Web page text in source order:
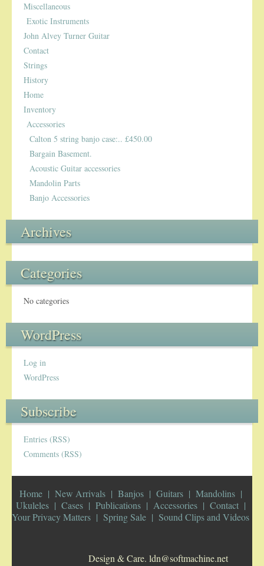
Miscellaneous
Exotic Instruments
John Alvey Turner Guitar
Contact
Strings
History
Home
Inventory
Accessories
Calton 5 string banjo case:.. £450.00
Bargain Basement.
Acoustic Guitar accessories
Mandolin Parts
Banjo Accessories
Archives
Categories
No categories
WordPress
Log in
WordPress
Subscribe
Entries (RSS)
Comments (RSS)
Home New Arrivals Banjos Guitars
Mandolins
Ukuleles
Cases Publications Accessories
Contact
Your Privacy Matters
Spring Sale Sound Clips and Videos
Design & Care. ldn@softmachine.net